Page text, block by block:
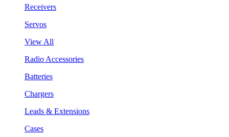
Receivers
Servos
View All
Radio Accessories
Batteries
Chargers
Leads & Extensions
Cases